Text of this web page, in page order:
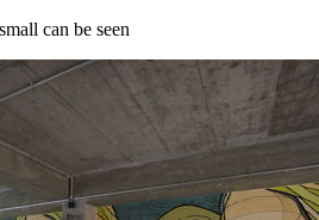
can be seen